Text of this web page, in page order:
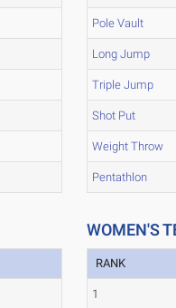
Pole Vault
Long Jump
Triple Jump
Shot Put
Weight Throw
Pentathlon
WOMEN'S
RANK
1